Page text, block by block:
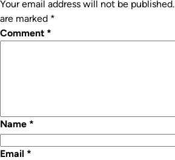
Your email address will not be published.
are marked *
Comment *
Name *
Email *